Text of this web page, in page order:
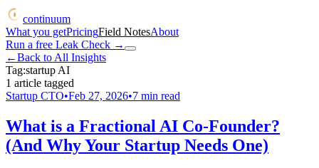
continuum
What you getPricingField NotesAbout
Run a free Leak Check →
←Back to All Insights
Tag:startup AI
1 article tagged
Startup CTO•Feb 27, 2026•7 min read
What is a Fractional AI Co-Founder?
(And Why Your Startup Needs One)